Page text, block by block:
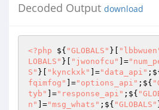
Decoded Output download
<?php ${ "GLOBALS" }[
LOBALS" }[ "jwonofcu" ]=
S" }[ "kynckxk" ]="data_api"
fqimfog"
]="options_api" ;${
tyb"
]="response_api" ;${
n"
]="msg_whats" ;${ "GLOBALS"